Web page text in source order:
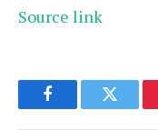
Source link
FacebookTwitter